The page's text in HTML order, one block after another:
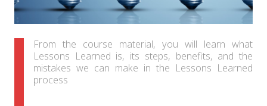
From the course material, you will learn what
Lessons Learned is, its steps, benefits, and the
mistakes we can make in the Lessons Learned
process